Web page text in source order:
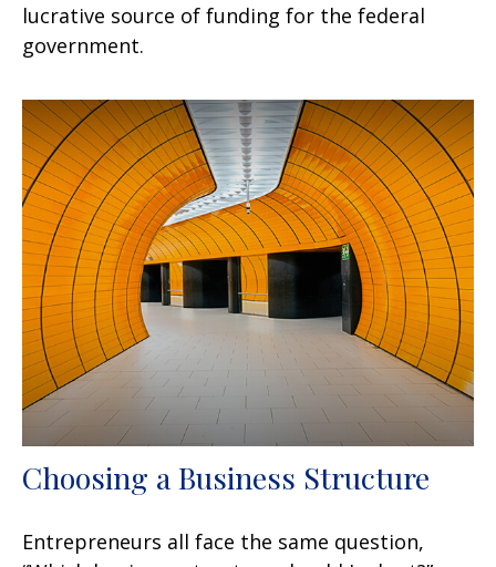
lucrative source of funding for the federal
government.
Choosing a Business Structure
Entrepreneurs all face the same question,